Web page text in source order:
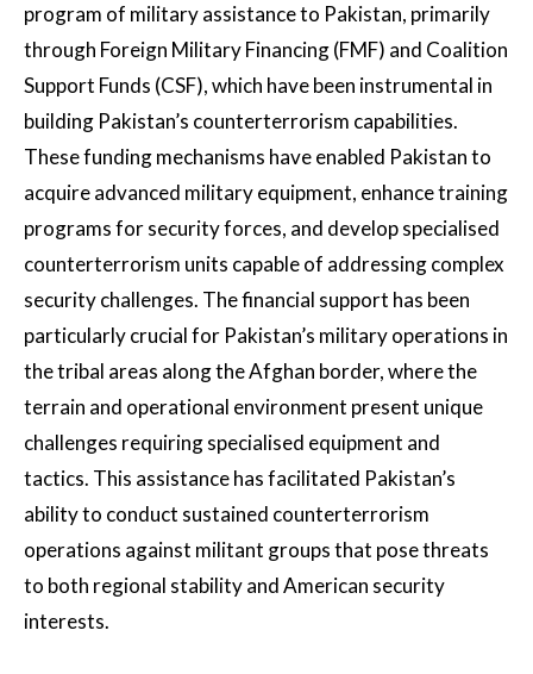
program of military assistance to Pakistan, primarily
through Foreign Military Financing (FMF) and Coalition
Support Funds (CSF), which have been instrumental in
building Pakistan’s counterterrorism capabilities.
These funding mechanisms have enabled Pakistan to
acquire advanced military equipment, enhance training
programs for security forces, and develop specialised
counterterrorism units capable of addressing complex
security challenges. The financial support has been
particularly crucial for Pakistan’s military operations in
the tribal areas along the Afghan border, where the
terrain and operational environment present unique
challenges requiring specialised equipment and
tactics. This assistance has facilitated Pakistan’s
ability to conduct sustained counterterrorism
operations against militant groups that pose threats
to both regional stability and American security
interests.